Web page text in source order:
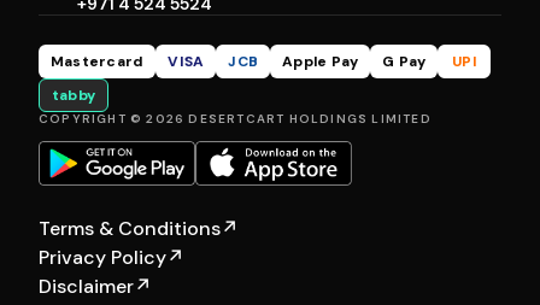
Mastercard VISA JCB Apple Pay G Pay
UPI
tabby
COPYRIGHT © 2026 DESERTCART HOLDINGS LIMITED
Terms & Conditions↗
Privacy Policy↗
Disclaimer↗